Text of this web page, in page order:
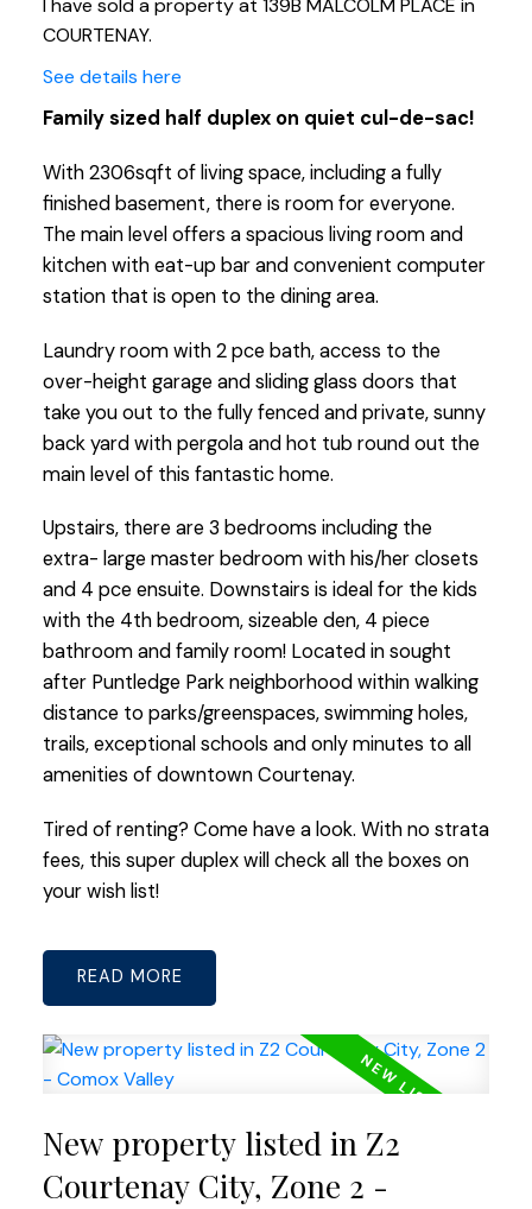
I have sold a property at 139B MALCOLM PLACE in
COURTENAY.
See details here
Family sized half duplex on quiet cul-de-sac!
With 2306sqft of living space, including a fully
finished basement, there is room for everyone.
The main level offers a spacious living room and
kitchen with eat-up bar and convenient computer
station that is open to the dining area.
Laundry room with 2 pce bath, access to the
over-height garage and sliding glass doors that
take you out to the fully fenced and private, sunny
back yard with pergola and hot tub round out the
main level of this fantastic home.
Upstairs, there are 3 bedrooms including the
extra- large master bedroom with his/her closets
and 4 pce ensuite. Downstairs is ideal for the kids
with the 4th bedroom, sizeable den, 4 piece
bathroom and family room! Located in sought
after Puntledge Park neighborhood within walking
distance to parks/greenspaces, swimming holes,
trails, exceptional schools and only minutes to all
amenities of downtown Courtenay.
Tired of renting? Come have a look. With no strata
fees, this super duplex will check all the boxes on
your wish list!
READ
New property listed in Z2
Courtenay City, Zone 2 -